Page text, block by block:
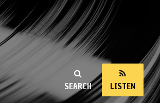
SEARCH LISTEN